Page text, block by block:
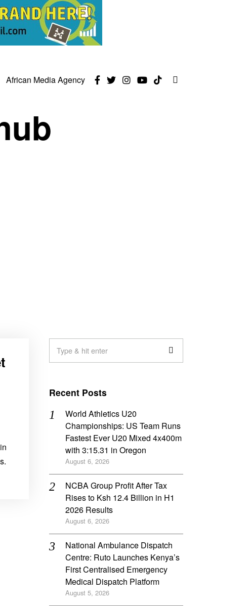
African Media Agency
Recent Posts
World Athletics U20
Championships: US Team Runs
Fastest Ever U20 Mixed 4x400m
with 3:15.31 in Oregon
August 6, 2026
NCBA Group Profit After Tax
Rises to Ksh 12.4 Billion in H1
2026 Results
August 6, 2026
National Ambulance Dispatch
Centre: Ruto Launches Kenya’s
First Centralised Emergency
Medical Dispatch Platform
August 5, 2026